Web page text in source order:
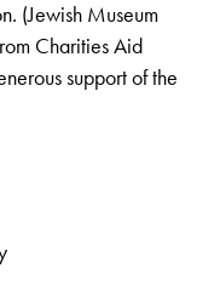
(Jewish Museum
Charities Aid
support of the